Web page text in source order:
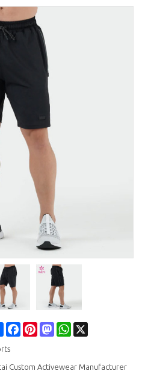
Share FacebookPinterestMastodonWhatsApp
Custom Activewear Manufacturer